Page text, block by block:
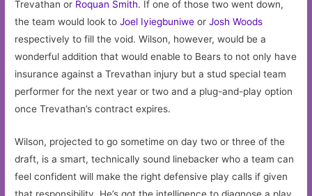
Trevathan or Roquan Smith. If one of those two went down,
the team would look toJoel Iyiegbuniwe orJosh Woods
respectively to fill the void. Wilson, however, would be a
wonderful addition that would enable to Bears to not only have
insurance against a Trevathan injury but a stud special team
performer for the next year or two and a plug-and-play option
once Trevathan’s contract expires.
Wilson, projected to go sometime on day two or three of the
draft, is a smart, technically sound linebacker who a team can
feel confident will make the right defensive play calls if given